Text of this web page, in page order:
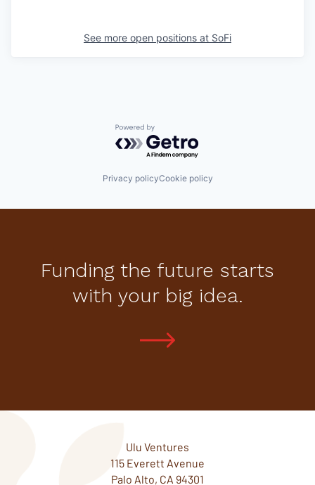
See more open positions at SoFi
Powered by Getro.com
Privacy policyCookie policy
Funding the future starts
with your big idea.
Ulu Ventures
115 Everett Avenue
Palo Alto, CA 94301